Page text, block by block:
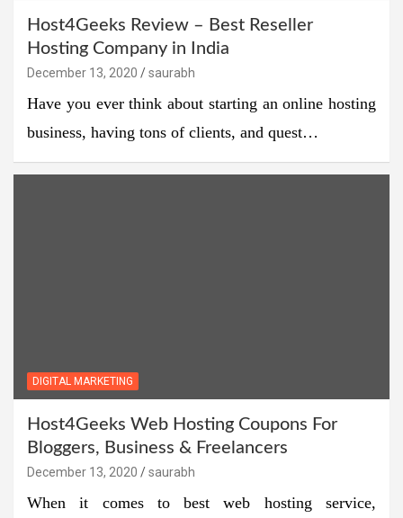
Host4Geeks Review – Best Reseller
Hosting Company in India
December 13, 2020 saurabh
Have you ever think about starting an online hosting
business, having tons of clients, and quest…
DIGITAL MARKETING
Host4Geeks Web Hosting Coupons For
Bloggers, Business & Freelancers
December 13, 2020 saurabh
When it comes to best web hosting service,